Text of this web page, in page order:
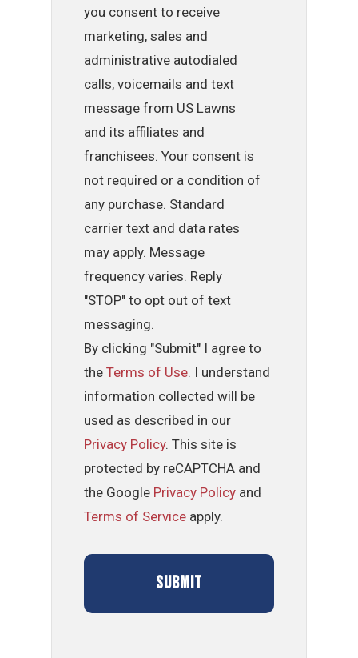
you consent to receive
marketing, sales and
administrative autodialed
calls, voicemails and text
message from US Lawns
and its affiliates and
franchisees. Your consent is
not required or a condition of
any purchase. Standard
carrier text and data rates
may apply. Message
frequency varies. Reply
"STOP" to opt out of text
messaging.
By clicking "Submit" I agree to
theTerms of Use. I understand
information collected will be
used as described in our
Privacy Policy. This site is
protected by reCAPTCHA and
the Google Privacy Policy and
Terms of Service apply.